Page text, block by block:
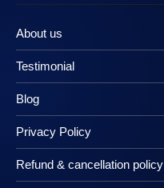
About us
Testimonial
Blog
Privacy Policy
Refund & cancellation policy